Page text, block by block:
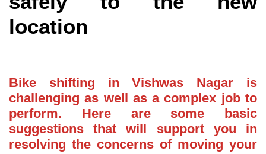
location
Bike shifting in Vishwas Nagar is
challenging as well as a complex job to
perform. Here are some basic
suggestions that will support you in
resolving the concerns of moving your